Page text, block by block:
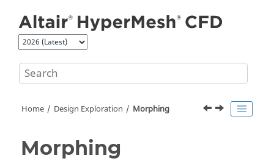
Home Design Exploration Morphing
Morphing